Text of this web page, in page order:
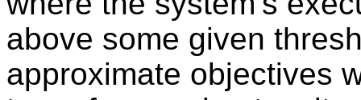
above some given
approximate objectives